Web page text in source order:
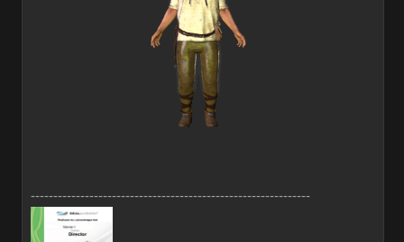
--------------------------------------------------------------